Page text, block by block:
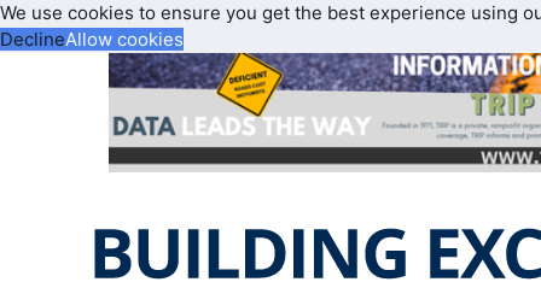
We use cookies to ensure you get the best experience using
DeclineAllow cookies